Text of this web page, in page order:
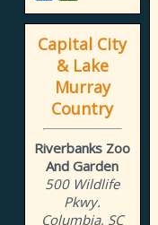
Capital City
& Lake
Murray
Country
Riverbanks Zoo
And Garden
500 Wildlife
Pkwy.
Columbia, SC